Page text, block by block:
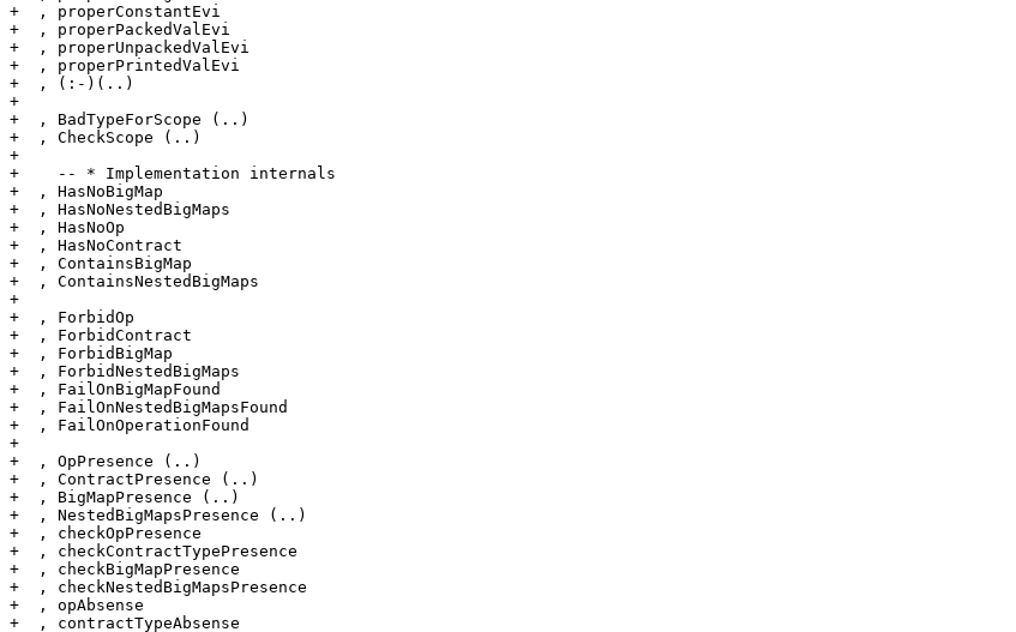
+  , properConstantEvi
+  , properPackedValEvi
+  , properUnpackedValEvi
+  , properPrintedValEvi
+  , (:-)(..)
+
+  , BadTypeForScope (..)
+  , CheckScope (..)
+
+    -- * Implementation internals
+  , HasNoBigMap
+  , HasNoNestedBigMaps
+  , HasNoOp
+  , HasNoContract
+  , ContainsBigMap
+  , ContainsNestedBigMaps
+
+  , ForbidOp
+  , ForbidContract
+  , ForbidBigMap
+  , ForbidNestedBigMaps
+  , FailOnBigMapFound
+  , FailOnNestedBigMapsFound
+  , FailOnOperationFound
+
+  , OpPresence (..)
+  , ContractPresence (..)
+  , BigMapPresence (..)
+  , NestedBigMapsPresence (..)
+  , checkOpPresence
+  , checkContractTypePresence
+  , checkBigMapPresence
+  , checkNestedBigMapsPresence
+  , opAbsense
+  , contractTypeAbsense